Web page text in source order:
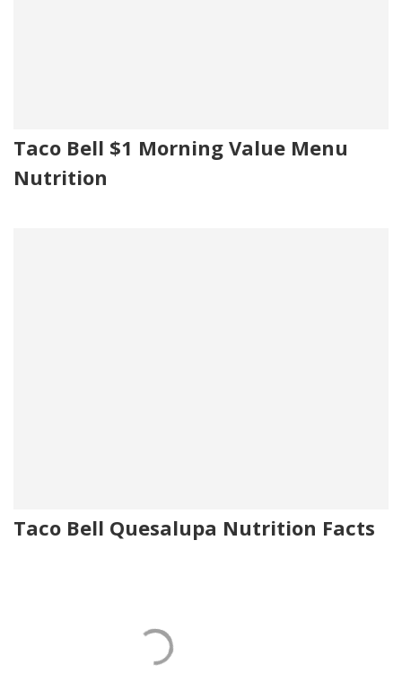
Taco Bell $1 Morning Value Menu
Nutrition
Taco Bell Quesalupa Nutrition Facts